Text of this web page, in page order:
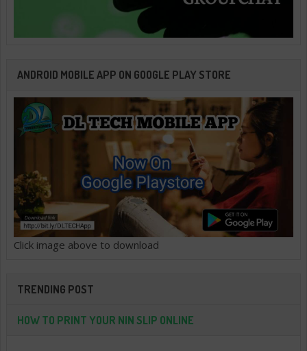
ANDROID MOBILE APP ON GOOGLE PLAY STORE
Click image above to download
TRENDING POST
HOW TO PRINT YOUR NIN SLIP ONLINE